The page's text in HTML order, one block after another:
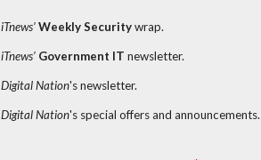
iTnews’ Weekly Securitywrap.
iTnews’ Government IT newsletter.
Digital Nation's newsletter.
Digital Nation's special offers and announcements.